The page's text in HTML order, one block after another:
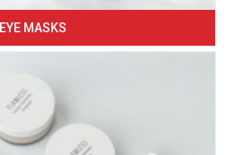
EYE MASKS